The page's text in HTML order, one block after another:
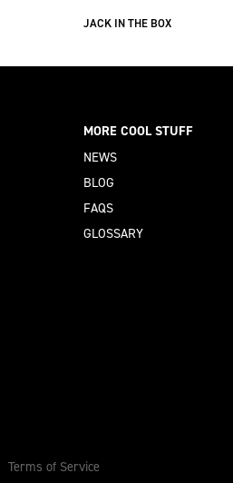
JACK IN THE BOX
MORE COOL STUFF
NEWS
BLOG
FAQS
GLOSSARY
Terms of Service